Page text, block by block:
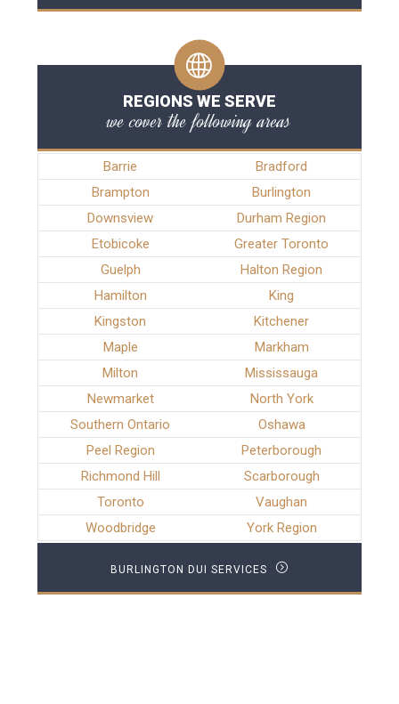
REGIONS WE SERVE
we cover the following areas
Barrie
Bradford
Brampton
Burlington
Downsview
Durham Region
Etobicoke
Greater Toronto
Guelph
Halton Region
Hamilton
King
Kingston
Kitchener
Maple
Markham
Milton
Mississauga
Newmarket
North York
Southern Ontario
Oshawa
Peel Region
Peterborough
Richmond Hill
Scarborough
Toronto
Vaughan
Woodbridge
York Region
BURLINGTON DUI SERVICES